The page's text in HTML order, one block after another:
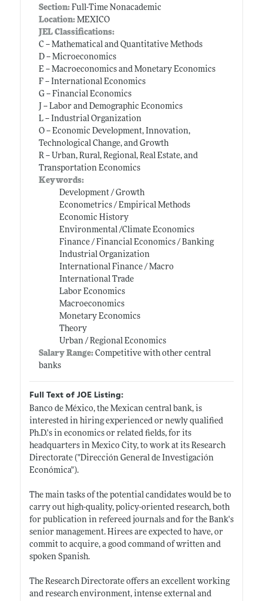
Section:Full-Time Nonacademic
Location:MEXICO
JEL Classifications:
C -- Mathematical and Quantitative Methods
D -- Microeconomics
E -- Macroeconomics and Monetary Economics
F -- International Economics
G -- Financial Economics
J -- Labor and Demographic Economics
L -- Industrial Organization
O -- Economic Development, Innovation,
Technological Change, and Growth
R -- Urban, Rural, Regional, Real Estate, and
Transportation Economics
Keywords:
Development / Growth
Econometrics / Empirical Methods
Economic History
Environmental /Climate Economics
Finance / Financial Economics / Banking
Industrial Organization
International Finance / Macro
International Trade
Labor Economics
Macroeconomics
Monetary Economics
Theory
Urban / Regional Economics
Salary Range: Competitive with other central
banks
Full Text of JOE Listing:
Banco de México, the Mexican central bank, is
interested in hiring experienced or newly qualified
Ph.D.'sin economics or related fields, for its
headquarters in Mexico City, to work at its Research
Directorate ("Dirección General de Investigación
Económica").
The main tasks of the potential candidates would be to
carry out high-quality, policy-oriented research, both
for publication in refereed journals and for the Bank's
senior management. Hirees are expected to have, or
commit to acquire, a good command of written and
spoken Spanish.
The Research Directorate offers an excellent working
and research environment, intense external and